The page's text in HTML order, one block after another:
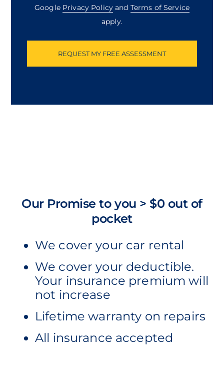
Google Privacy Policy and Terms of Service
apply.
Captcha
Our Promise to you > $0 out of
pocket
We cover your car rental
We cover your deductible.
Your insurance premium will
not increase
Lifetime warranty on repairs
All insurance accepted